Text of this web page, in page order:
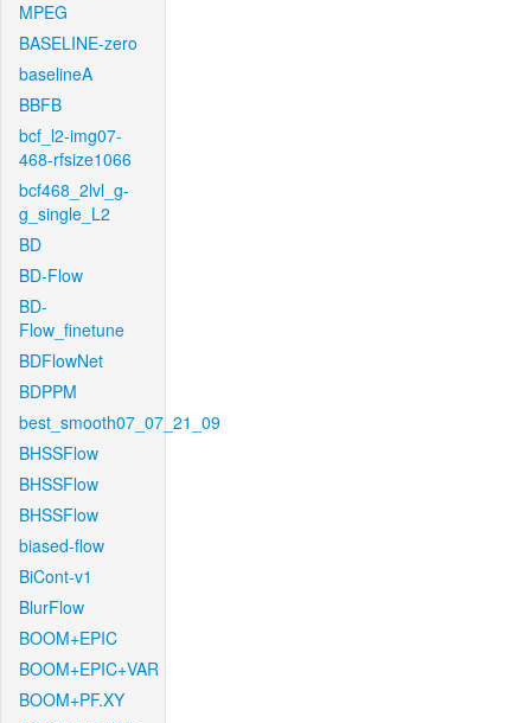
MPEG
BASELINE-zero
baselineA
BBFB
bcf_l2-img07-
468-rfsize1066
bcf468_2lvl_g-
g_single_L2
BD
BD-Flow
BD-
Flow_finetune
BDFlowNet
BDPPM
best_smooth07_07_21_09
BHSSFlow
BHSSFlow
BHSSFlow
biased-flow
BiCont-v1
BlurFlow
BOOM+EPIC
BOOM+EPIC+VAR
BOOM+PF.XY